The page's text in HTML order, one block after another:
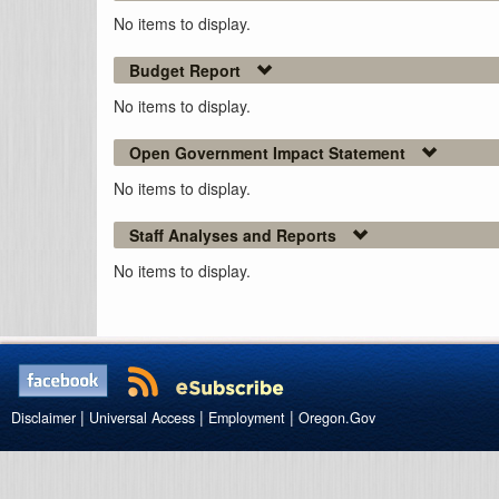
No items to display.
Budget Report
No items to display.
Open Government Impact Statement
No items to display.
Staff Analyses and Reports
No items to display.
Disclaimer | Universal Access | Employment | Oregon.Gov